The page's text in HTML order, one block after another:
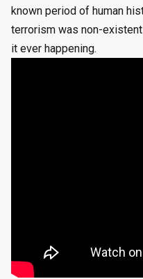
known period of human
terrorism was non-
it ever happening.